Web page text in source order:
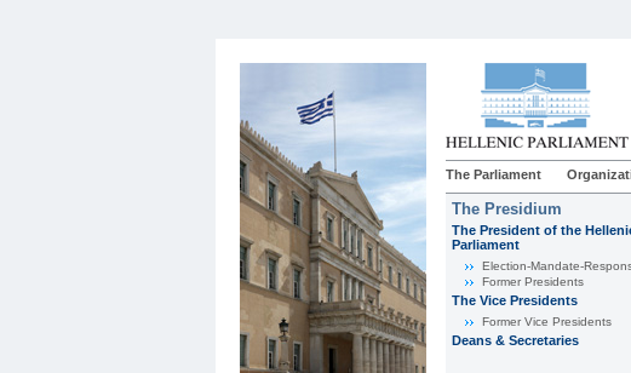
The Parliament
The Presidium
The President of the
Parliament
Εlection-Mandate-
Former Presidents
The Vice Presidents
Former Vice Presidents
Deans & Secretaries